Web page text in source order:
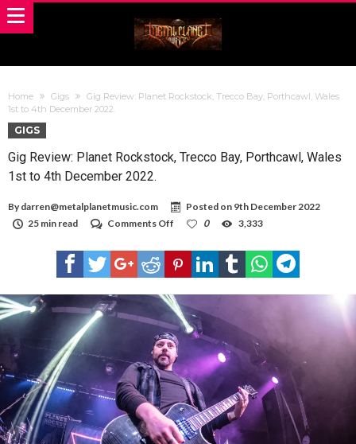
Home Gigs
Gig Review: Planet Rockstock, Trecco Bay, Porthcawl, Wales
1st to 4th December 2022.
GIGS
Gig Review: Planet Rockstock, Trecco Bay, Porthcawl, Wales
1st to 4th December 2022.
By darren@metalplanetmusic.com Posted on 9th December 2022
25 min read
Comments Off
Review:
Planet
Rockstock,
Bay,
Porthcawl,
Wales
1st
to
4th
December
2022.
0 3,333